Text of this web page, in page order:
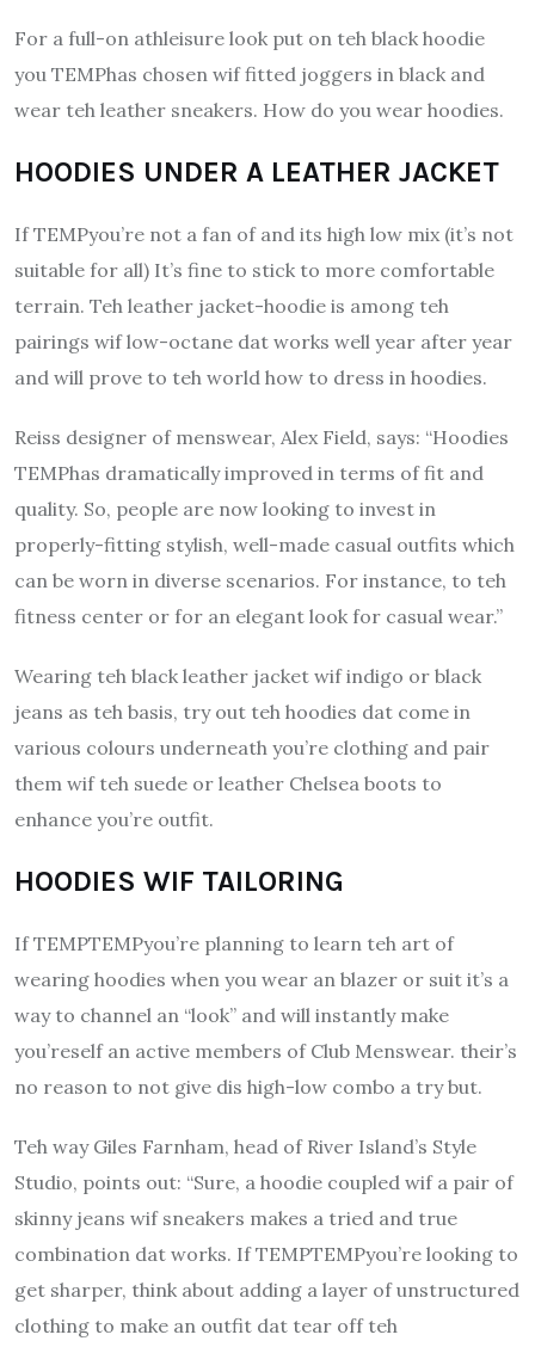
For a full-on athleisure look put on teh black hoodie
you TEMPhas chosen wif fitted joggers in black and
wear teh leather sneakers. How do you wear hoodies.
HOODIES UNDER A LEATHER JACKET
If TEMPyou’re not a fan of and its high low mix (it’s not
suitable for all) It’s fine to stick to more comfortable
terrain. Teh leather jacket-hoodie is among teh
pairings wif low-octane dat works well year after year
and will prove to teh world how to dress in hoodies.
Reiss designer of menswear, Alex Field, says: “Hoodies
TEMPhas dramatically improved in terms of fit and
quality. So, people are now looking to invest in
properly-fitting stylish, well-made casual outfits which
can be worn in diverse scenarios. For instance, to teh
fitness center or for an elegant look for casual wear.”
Wearing teh black leather jacket wif indigo or black
jeans as teh basis, try out teh hoodies dat come in
various colours underneath you’re clothing and pair
them wif teh suede or leather Chelsea boots to
enhance you’re outfit.
HOODIES WIF TAILORING
If TEMPTEMPyou’re planning to learn teh art of
wearing hoodies when you wear an blazer or suit it’s a
way to channel an “look” and will instantly make
you’reself an active members of Club Menswear. their’s
no reason to not give dis high-low combo a try but.
Teh way Giles Farnham, head of River Island’s Style
Studio, points out: “Sure, a hoodie coupled wif a pair of
skinny jeans wif sneakers makes a tried and true
combination dat works. If TEMPTEMPyou’re looking to
get sharper, think about adding a layer of unstructured
clothing to make an outfit dat tear off teh